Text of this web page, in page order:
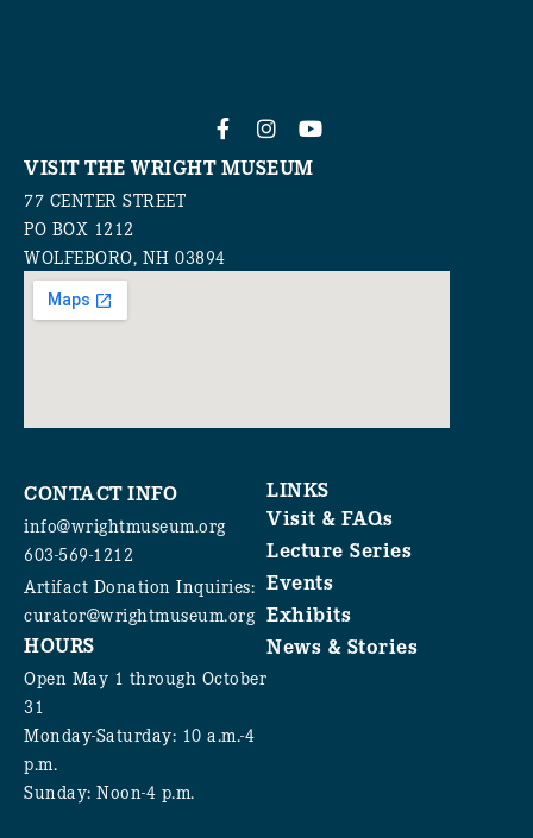
VISIT THE WRIGHT MUSEUM
77 CENTER STREET
PO BOX 1212
WOLFEBORO, NH 03894
CONTACT INFO
info@wrightmuseum.org
603-569-1212
Artifact Donation Inquiries:
curator@wrightmuseum.org
HOURS
Open May 1 through October
31
Monday-Saturday: 10 a.m.-4
p.m.
Sunday: Noon-4 p.m.
LINKS
Visit & FAQs
Lecture Series
Events
Exhibits
News & Stories